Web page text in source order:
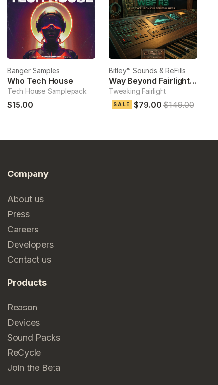
Banger Samples
Who Tech House
Tech House Samplepack
$15.00
Bitley™ Sounds & ReFills
Way Beyond Fairlight R3
Tweaking Fairlight
SALE $79.00 $149.00